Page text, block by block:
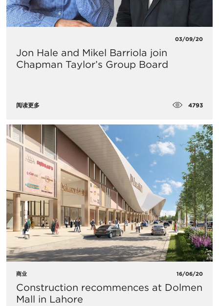
03/09/20
Jon Hale and Mikel Barriola join
Chapman Taylor’s Group Board
阅读更多 4793
商业 16/06/20
Construction recommences at Dolmen
Mall in Lahore